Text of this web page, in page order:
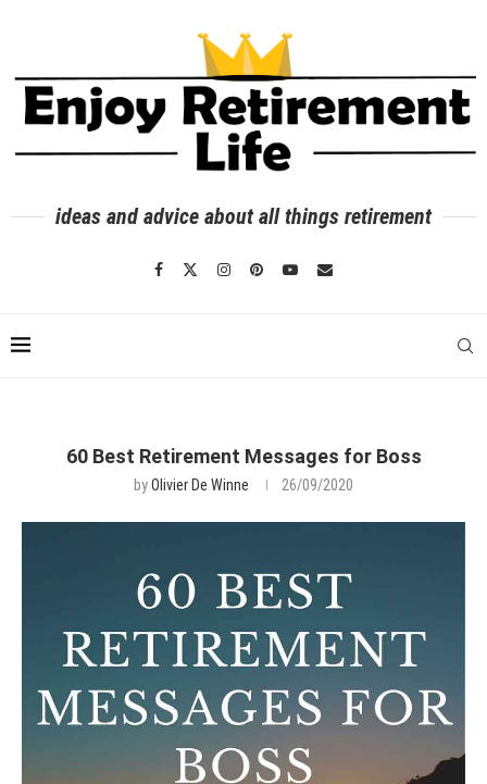
ideas and advice about all things retirement
60 Best Retirement Messages for Boss
byOlivier De Winne 26/09/2020